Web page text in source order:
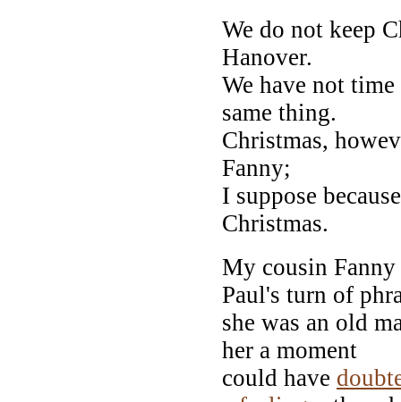
We do not keep
Hanover.
We have not
same thing.
Christmas,
Fanny;
I suppose
Christmas.
My cousin
Paul's turn of
she was an old
her a moment
could have